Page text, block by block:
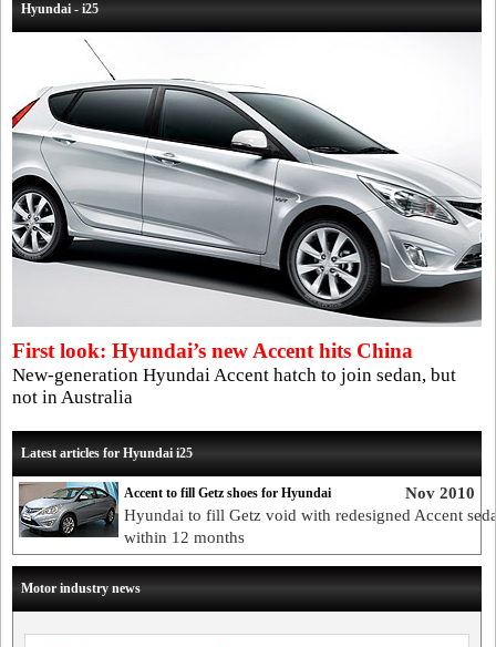
Hyundai - i25
First look: Hyundai’s new Accent hits China
New-generation Hyundai Accent hatch to join sedan, but
not in Australia
Latest articles for Hyundai i25
Nov 2010
Accent to fill Getz shoes for Hyundai
Hyundai to fill Getz void with redesigned Accent
within 12 months
Motor industry news